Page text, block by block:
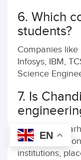
6. Which
students?
Companies like
Infosys, IBM,
Science
7. Is
Yes,
major
institutions,
EN